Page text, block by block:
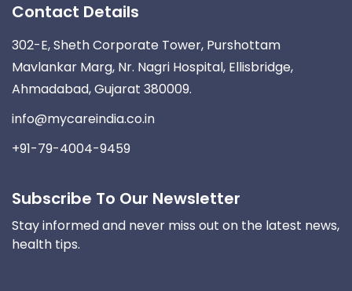
Contact Details
302-E, Sheth Corporate Tower, Purshottam
Mavlankar Marg, Nr. Nagri Hospital, Ellisbridge,
Ahmadabad, Gujarat 380009.
info@mycareindia.co.in
+91-79-4004-9459
Subscribe To Our Newsletter
Stay informed and never miss out on the latest news,
health tips.